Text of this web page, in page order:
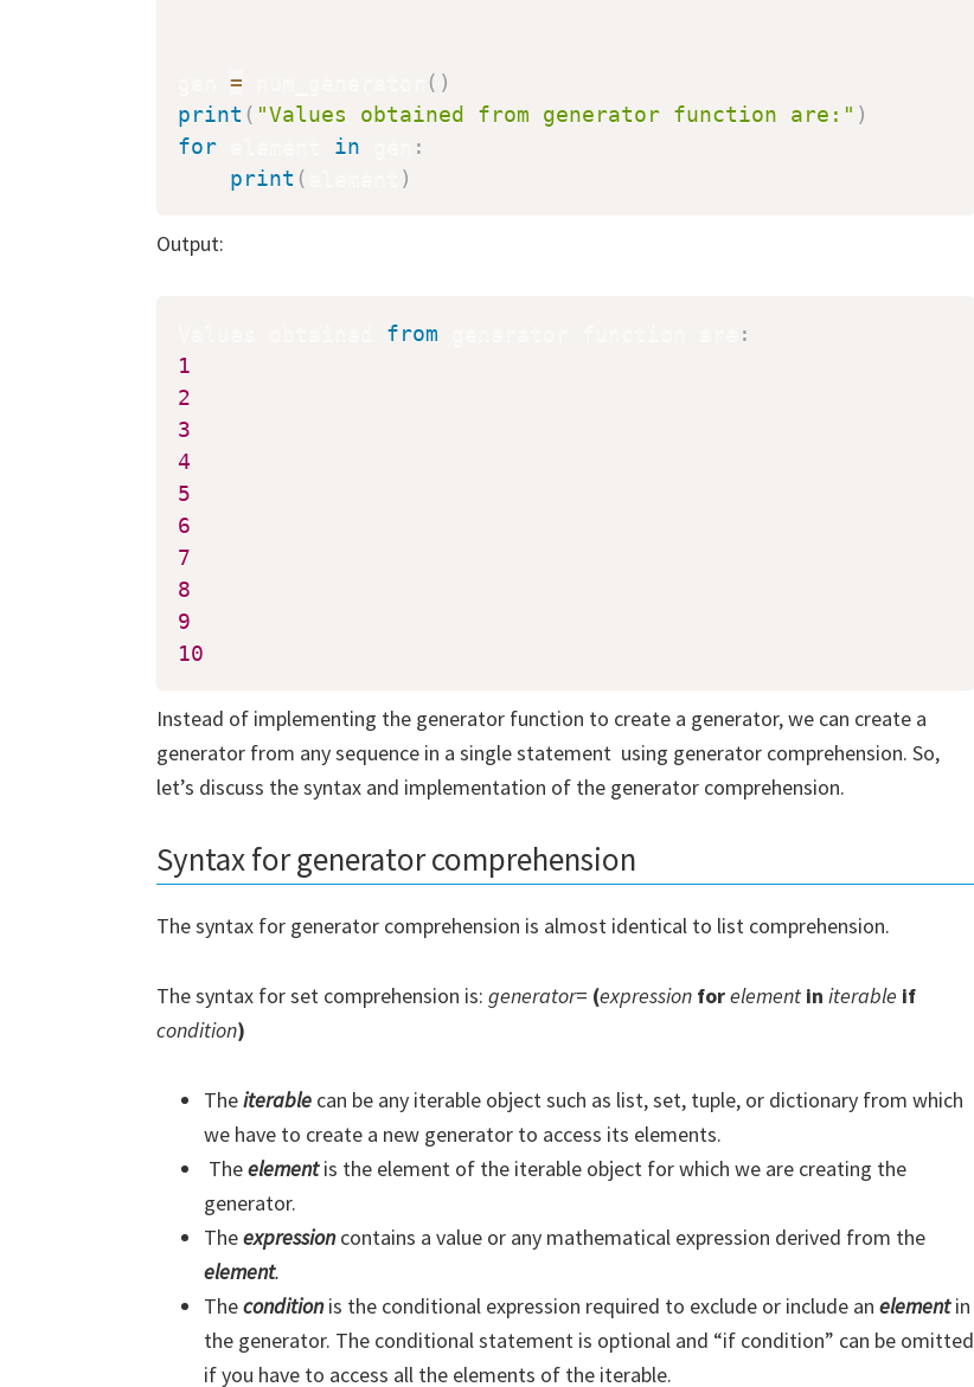
= ( )
print ( "Values obtained from generator function are:" )
for
in
:
print ( )
Output:
from
:
1
2
3
4
5
6
7
8
9
10
Instead of implementing the generator function to create a generator, we can create a
generator from any sequence in a single statement using generator comprehension. So,
let’s discuss the syntax and implementation of the generator comprehension.
Syntax for generator comprehension
The syntax for generator comprehension is almost identical to list comprehension.
The syntax for set comprehension is: generator= (expression forelement in iterable if
condition)
Theiterable can be any iterable object such as list, set, tuple, or dictionary from which
we have to create a new generator to access its elements.
Theelement is the element of the iterable object for which we are creating the
generator.
Theexpression contains a value or any mathematical expression derived from the
element.
Thecondition is the conditional expression required to exclude or include an elementin
the generator. The conditional statement is optional and “if condition” can be omitted
if you have to access all the elements of the iterable.
Python
Subscribe to receive our Free Guide To Learning Python!